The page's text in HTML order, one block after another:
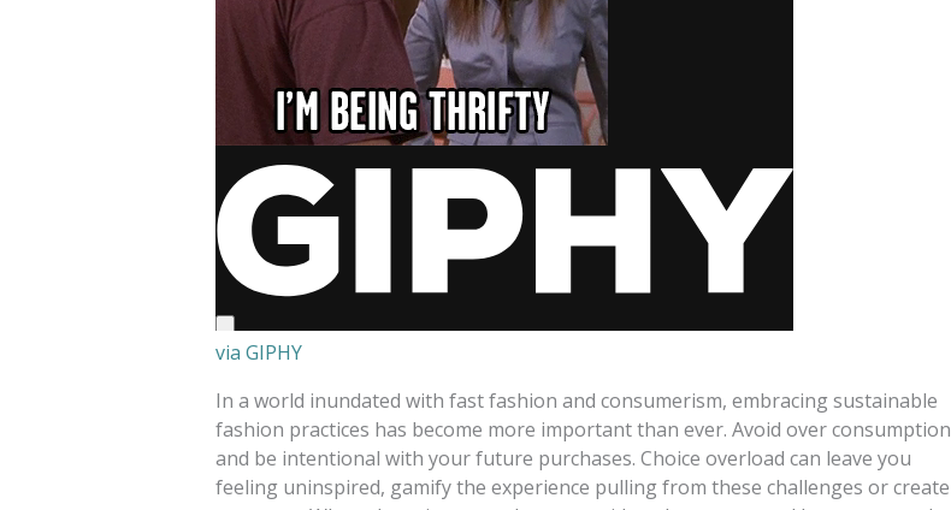
via GIPHY
In a world inundated with fast fashion and consumerism, embracing sustainable
fashion practices has become more important than ever. Avoid over consumption
and be intentional with your future purchases. Choice overload can leave you
feeling uninspired, gamify the experience pulling from these challenges or create